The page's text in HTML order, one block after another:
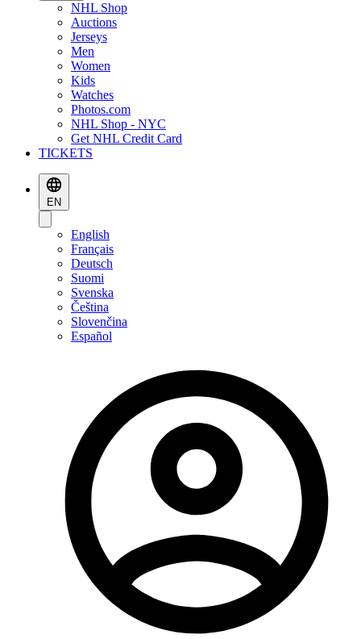
NHL Shop
Auctions
Jerseys
Men
Women
Kids
Watches
Photos.com
NHL Shop - NYC
Get NHL Credit Card
TICKETS
EN
English
Français
Deutsch
Suomi
Svenska
Čeština
Slovenčina
Español